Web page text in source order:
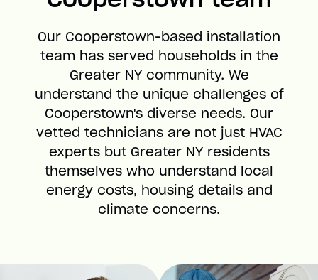
Our Cooperstown-based installation
team has served households in the
Greater NY community. We
understand the unique challenges of
Cooperstown's diverse needs. Our
vetted technicians are not just HVAC
experts but Greater NY residents
themselves who understand local
energy costs, housing details and
climate concerns.